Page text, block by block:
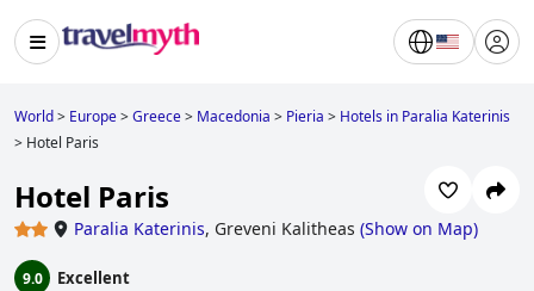
World> Europe>Greece> Macedonia > Pieria > Hotels in Paralia Katerinis
> Hotel Paris
Hotel Paris
Paralia Katerinis, Greveni Kalitheas (Show on Map)
9.0 Excellent